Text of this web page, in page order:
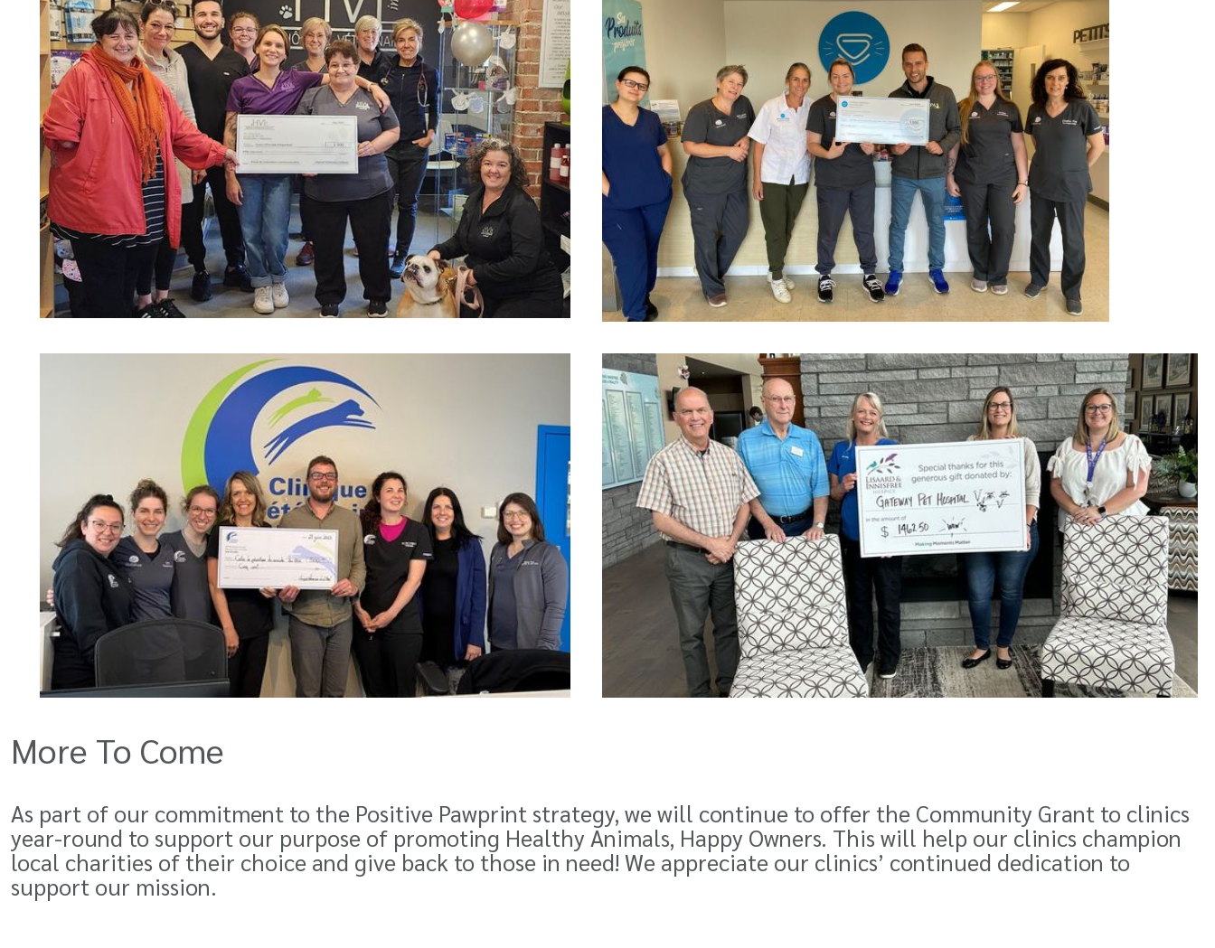
More To Come
As part of our commitment to the Positive Pawprint strategy, we will continue to offer the Community Grant to clinics
year-round to support our purpose of promoting Healthy Animals, Happy Owners. This will help our clinics champion
local charities of their choice and give back to those in need! We appreciate our clinics’ continued dedication to
support our mission.